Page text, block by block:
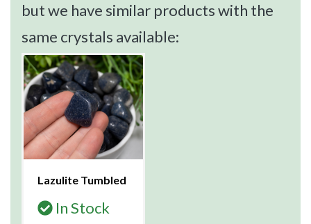
but we have similar products with the
same crystals available:
Lazulite Tumbled
In Stock